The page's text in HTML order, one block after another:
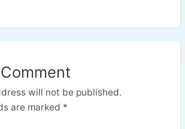
will not be published.
are marked *